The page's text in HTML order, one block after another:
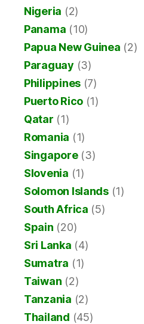
Nigeria (2)
Panama (10)
Papua New Guinea (2)
Paraguay (3)
Philippines (7)
Puerto Rico (1)
Qatar (1)
Romania (1)
Singapore(3)
Slovenia (1)
Solomon Islands(1)
South Africa (5)
Spain (20)
Sri Lanka (4)
Sumatra (1)
Taiwan (2)
Tanzania (2)
Thailand (45)